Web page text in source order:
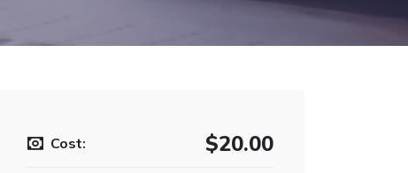
Cost: $20.00